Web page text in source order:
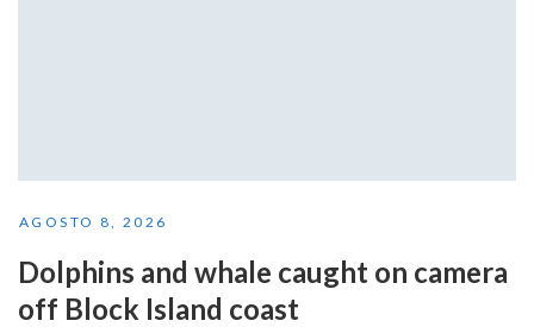
AGOSTO 8, 2026
Dolphins and whale caught on camera
off Block Island coast